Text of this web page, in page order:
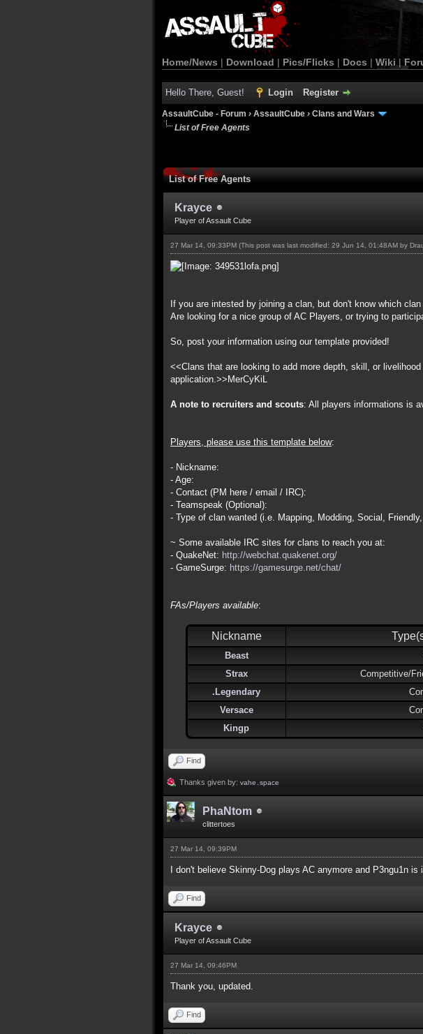
Home/News | Download | Pics/Flicks | Docs | Wiki |
Hello There, Guest! Login Register
AssaultCube - Forum › AssaultCube › Clans and Wars
List of Free Agents
List of Free Agents
Krayce
Player of Assault Cube
27 Mar 14, 09:33PM (This post was last modified: 29 Jun 14, 01:48AM by
If you are intested by joining a clan, but don't know which clan
Are looking for a nice group of AC Players, or trying to
So, post your information using our template provided!
<<Clans that are looking to add more depth, skill, or
application.>>MerCyKiL
A note to recruiters and scouts: All players informations is
Players, please use this template below:
- Nickname:
- Age:
- Contact (PM here / email / IRC):
- Teamspeak (Optional):
- Type of clan wanted (i.e. Mapping, Modding, Social,
~ Some available IRC sites for clans to reach you at:
- QuakeNet: http://webchat.quakenet.org/
- GameSurge: https://gamesurge.net/chat/
FAs/Players available:
Nickname
Beast
Strax
Competitive/
.Legendary
Versace
Kingp
Find
Thanks given by: vahe․space
PhaNtom
clittertoes
27 Mar 14, 09:39PM
I don't believe Skinny-Dog plays AC anymore and P3ngu1n is
Find
Krayce
Player of Assault Cube
27 Mar 14, 09:46PM
Thank you, updated.
Find